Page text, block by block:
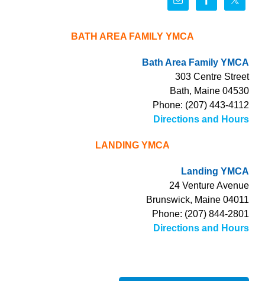
BATH AREA FAMILY YMCA
Bath Area Family YMCA
303 Centre Street
Bath, Maine 04530
Phone: (207) 443-4112
Directions and Hours
LANDING YMCA
Landing YMCA
24 Venture Avenue
Brunswick, Maine 04011
Phone: (207) 844-2801
Directions and Hours